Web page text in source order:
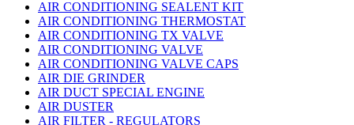
AIR CONDITIONING SEALENT KIT
AIR CONDITIONING THERMOSTAT
AIR CONDITIONING TX VALVE
AIR CONDITIONING VALVE
AIR CONDITIONING VALVE CAPS
AIR DIE GRINDER
AIR DUCT SPECIAL ENGINE
AIR DUSTER
AIR FILTER - REGULATORS